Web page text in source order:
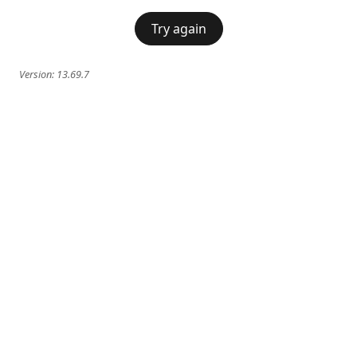
Try again
Version: 13.69.7